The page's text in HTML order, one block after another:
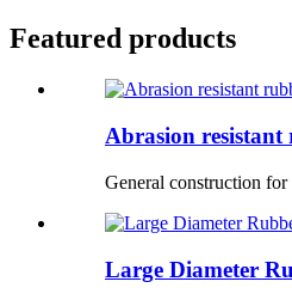
Featured products
Abrasion resistant
General construction for
Large Diameter